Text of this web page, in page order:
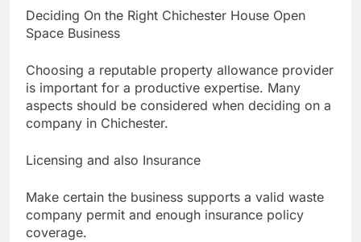
Deciding On the Right Chichester House Open
Space Business
Choosing a reputable property allowance provider
is important for a productive expertise. Many
aspects should be considered when deciding on a
company in Chichester.
Licensing and also Insurance
Make certain the business supports a valid waste
company permit and enough insurance policy
coverage.